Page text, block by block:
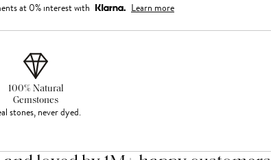
at 0% interest with Learn more
100% Natural
Gemstones
stones, never dyed.